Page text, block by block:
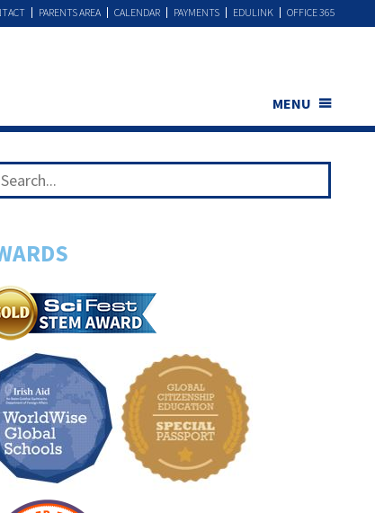
OFFICE 365
EDULINK
PAYMENTS
CALENDAR
PARENTS AREA
MENU